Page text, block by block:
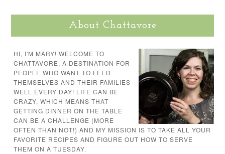
About Chattavore
HI, I'M MARY! WELCOME TO
CHATTAVORE, A DESTINATION FOR
PEOPLE WHO WANT TO FEED
THEMSELVES AND THEIR FAMILIES
WELL EVERY DAY! LIFE CAN BE
CRAZY, WHICH MEANS THAT
GETTING DINNER ON THE TABLE
CAN BE A CHALLENGE (MORE
OFTEN THAN NOT!) AND MY MISSION IS TO TAKE ALL YOUR
FAVORITE RECIPES AND FIGURE OUT HOW TO SERVE
THEM ON A TUESDAY.